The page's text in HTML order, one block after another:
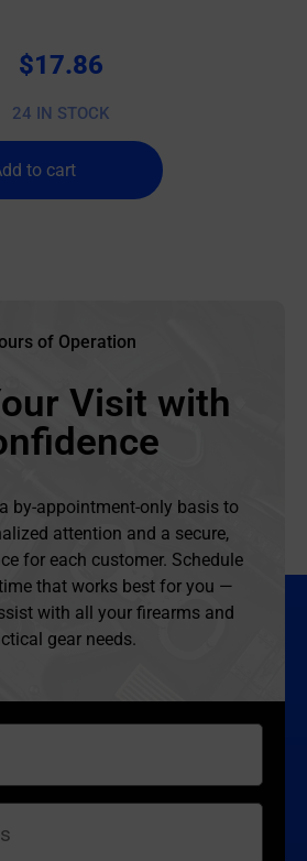
$17.86
24 IN STOCK
to cart
of Operation
Visit with
by-appointment-only basis to
attention and a secure,
for each customer. Schedule
that works best for you —
with all your firearms and
gear needs.